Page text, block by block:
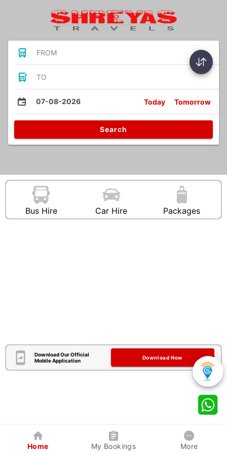
FROM
TO
07-08-2026 Today Tomorrow
Search
Bus Hire Car Hire Packages
Download Our Official
Mobile Application
Download Now
Home My Bookings More